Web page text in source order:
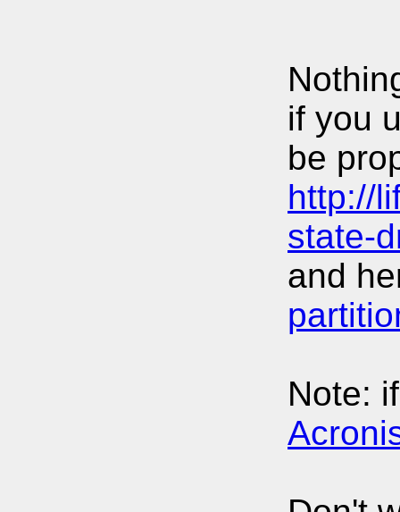
if you
be
http://
state-
and
Note: